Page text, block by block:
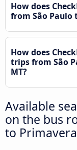
How does
from São Paulo
How does
trips from São
MT?
Available
on the bus
to